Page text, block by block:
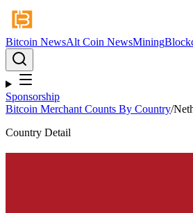
Bitcoin NewsAlt Coin NewsMining
Sponsorship
Bitcoin Merchant Counts By Country/
Country Detail